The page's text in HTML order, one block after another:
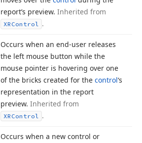
report’s preview. Inherited from
XRControl .
Occurs when an end-user releases
the left mouse button while the
mouse pointer is hovering over one
of the bricks created for the control‘s
representation in the report
preview. Inherited from
XRControl .
Occurs when a new control or